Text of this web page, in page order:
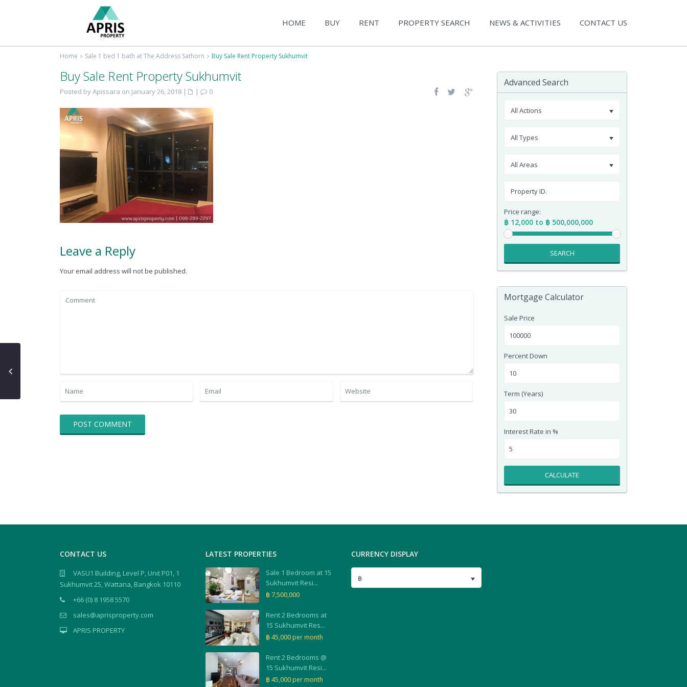
HOME BUY RENT PROPERTY SEARCH NEWS & ACTIVITIES CONTACT US
Home Sale 1 bed 1 bath at The Address Sathorn Buy Sale Rent Property Sukhumvit
Buy Sale Rent Property Sukhumvit
Posted by Apissara on January 26, 2018 | | 0
Leave a Reply
Your email address will not be published.
Advanced Search
All Actions
All Types
All Areas
Price range:
฿ 12,000 to ฿ 500,000,000
SEARCH
Mortgage Calculator
Sale Price
Percent Down
Term (Years)
Interest Rate in %
CALCULATE
CONTACT US
VASU1 Building, Level P, Unit P01, 1
Sukhumvit 25, Wattana, Bangkok 10110
+66 (0) 8 1958 5570
sales@aprisproperty.com
APRIS PROPERTY
LATEST PROPERTIES
Sale 1 Bedroom at 15
Sukhumvit Resi...
฿ 7,500,000
Rent 2 Bedrooms at
15 Sukhumvit Res...
฿ 45,000 per month
Rent 2 Bedrooms @
15 Sukhumvit Resi...
฿ 45,000 per month
CURRENCY DISPLAY
฿